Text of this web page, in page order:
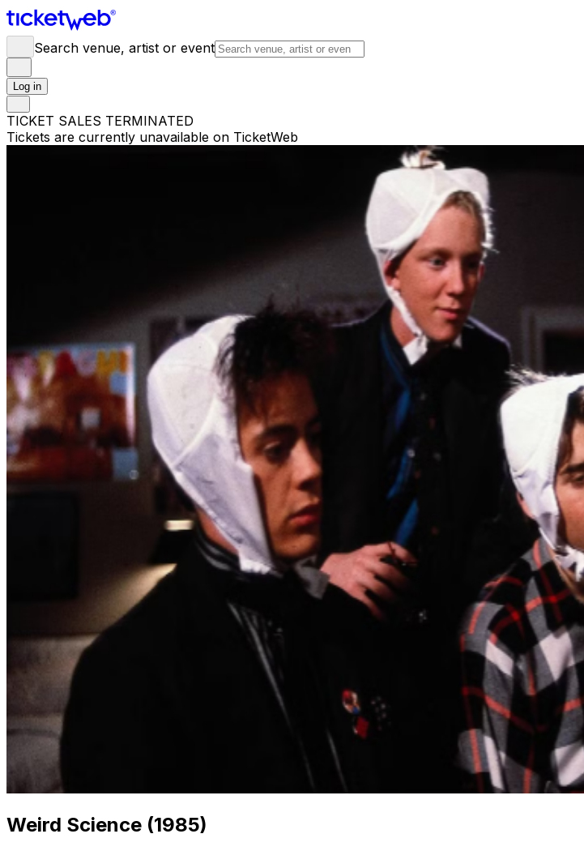
Search venue, artist or event
Log in
TICKET SALES TERMINATED
Tickets are currently unavailable on TicketWeb
Weird Science (1985)